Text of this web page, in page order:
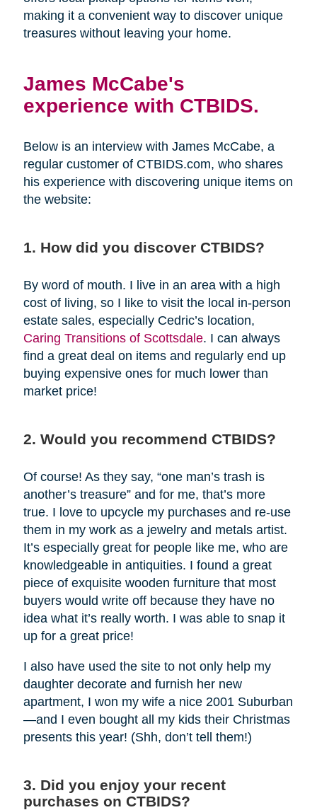
making it a convenient way to discover unique
treasures without leaving your home.
James McCabe's
experience with CTBIDS.
Below is an interview with James McCabe, a
regular customer of CTBIDS.com, who shares
his experience with discovering unique items on
the website:
1. How did you discover CTBIDS?
By word of mouth. I live in an area with a high
cost of living, so I like to visit the local in-person
estate sales, especially Cedric’s location,
Caring Transitions of Scottsdale. I can always
find a great deal on items and regularly end up
buying expensive ones for much lower than
market price!
2. Would you recommend CTBIDS?
Of course! As they say, “one man’s trash is
another’s treasure” and for me, that’s more
true. I love to upcycle my purchases and re-use
them in my work as a jewelry and metals artist.
It’s especially great for people like me, who are
knowledgeable in antiquities. I found a great
piece of exquisite wooden furniture that most
buyers would write off because they have no
idea what it’s really worth. I was able to snap it
up for a great price!
I also have used the site to not only help my
daughter decorate and furnish her new
apartment, I won my wife a nice 2001 Suburban
—and I even bought all my kids their Christmas
presents this year! (Shh, don’t tell them!)
3. Did you enjoy your recent
purchases on CTBIDS?